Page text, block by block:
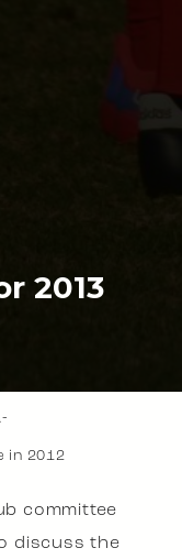
2013
in 2012
committee
discuss the